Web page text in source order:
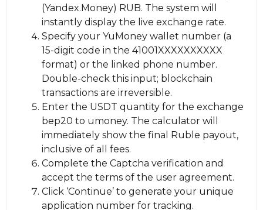
(Yandex.Money) RUB. The systеm will
instantly display the live exchange rate.
Specify your YuMoney wallet number (a
15-digit code in the 41001XXXXXXXXXX
format) or the linked phone number.
Double-check this input; blockchain
transactions are irreversible.
Enter the USDT quantity for the exchange
bep20 to umoney. The calculator will
immediately show the final Ruble payout,
inclusive of all fees.
Complete the Captcha verification and
accept the terms of the user agreement.
Click ‘Continue’ to generate your unique
application number for tracking.